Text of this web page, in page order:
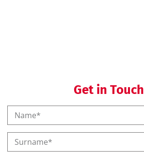
Get in Touch